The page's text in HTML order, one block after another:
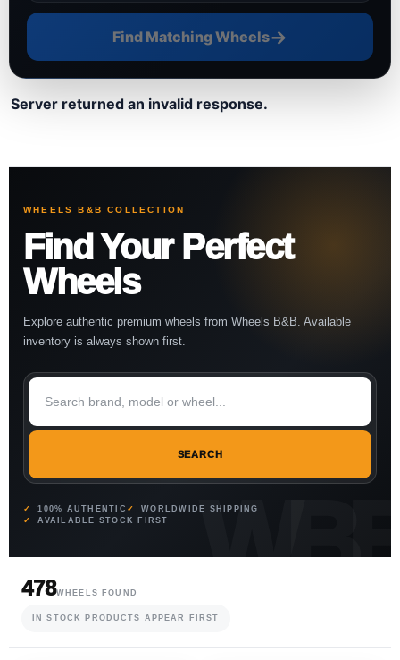
Find Matching Wheels→
Server returned an invalid response.
WHEELS B&B COLLECTION
Find Your Perfect
Wheels
Explore authentic premium wheels from Wheels B&B. Available
inventory is always shown first.
SEARCH
100% AUTHENTIC
WORLDWIDE SHIPPING
AVAILABLE STOCK FIRST
478WHEELS FOUND
IN STOCK PRODUCTS APPEAR FIRST